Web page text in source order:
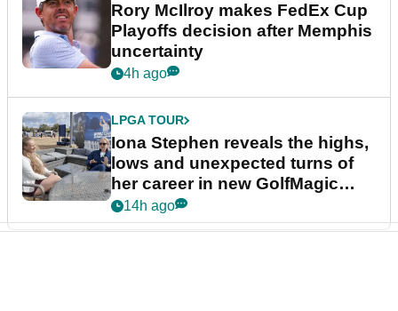
Rory McIlroy makes FedEx Cup
Playoffs decision after Memphis
uncertainty
4h ago
LPGA TOUR
Iona Stephen reveals the highs,
lows and unexpected turns of
her career in new GolfMagic
podcast Her Game
14h ago